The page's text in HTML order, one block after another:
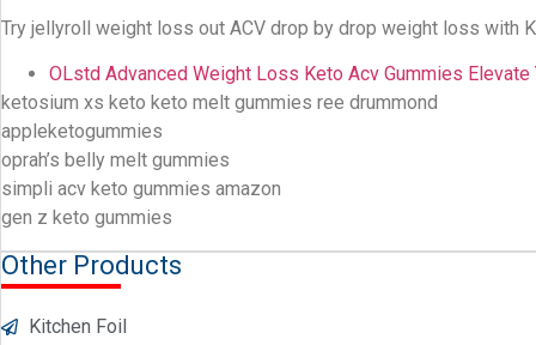
Try jellyroll weight loss out ACV drop by drop weight loss with
OLstd Advanced Weight Loss Keto Acv Gummies Elevate
ketosium xs keto keto melt gummies ree drummond
appleketogummies
oprah’s belly melt gummies
simpli acv keto gummies amazon
gen z keto gummies
Other Products
Kitchen Foil